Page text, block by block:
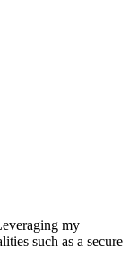
my
such as a secure